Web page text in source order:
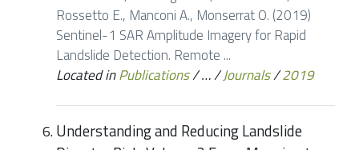
Rossetto E., Manconi A., Monserrat O. (2019)
Sentinel-1 SAR Amplitude Imagery for Rapid
Landslide Detection. Remote ...
Located inPublications/…/Journals/2019
Understanding and Reducing Landslide